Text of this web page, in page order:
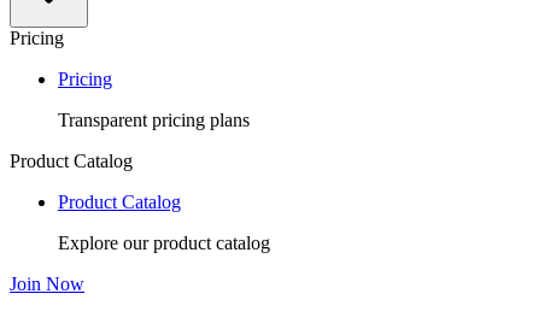
Pricing
Pricing
Transparent pricing plans
Product Catalog
Product Catalog
Explore our product catalog
Join Now